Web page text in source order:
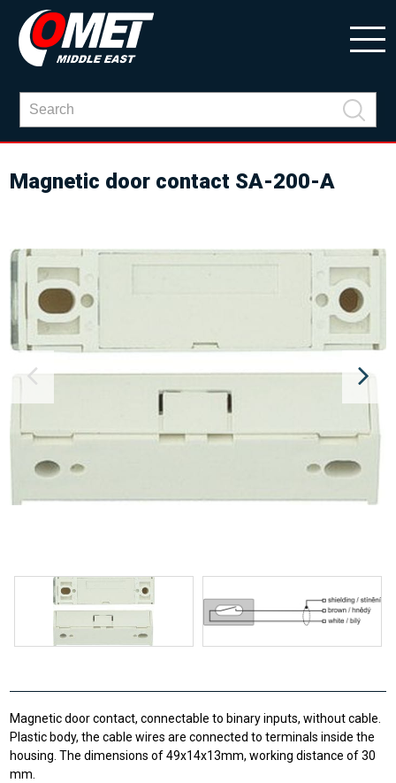
Magnetic door contact SA-200-A
Magnetic door contact, connectable to binary inputs, without cable.
Plastic body, the cable wires are connected to terminals inside the
housing. The dimensions of 49x14x13mm, working distance of 30
mm.